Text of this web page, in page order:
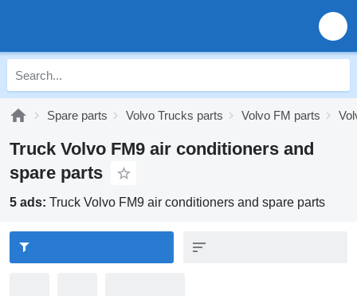
Spare parts Volvo Trucks parts Volvo FM parts
Truck Volvo FM9 air conditioners and
spare parts
5 ads: Truck Volvo FM9 air conditioners and spare parts